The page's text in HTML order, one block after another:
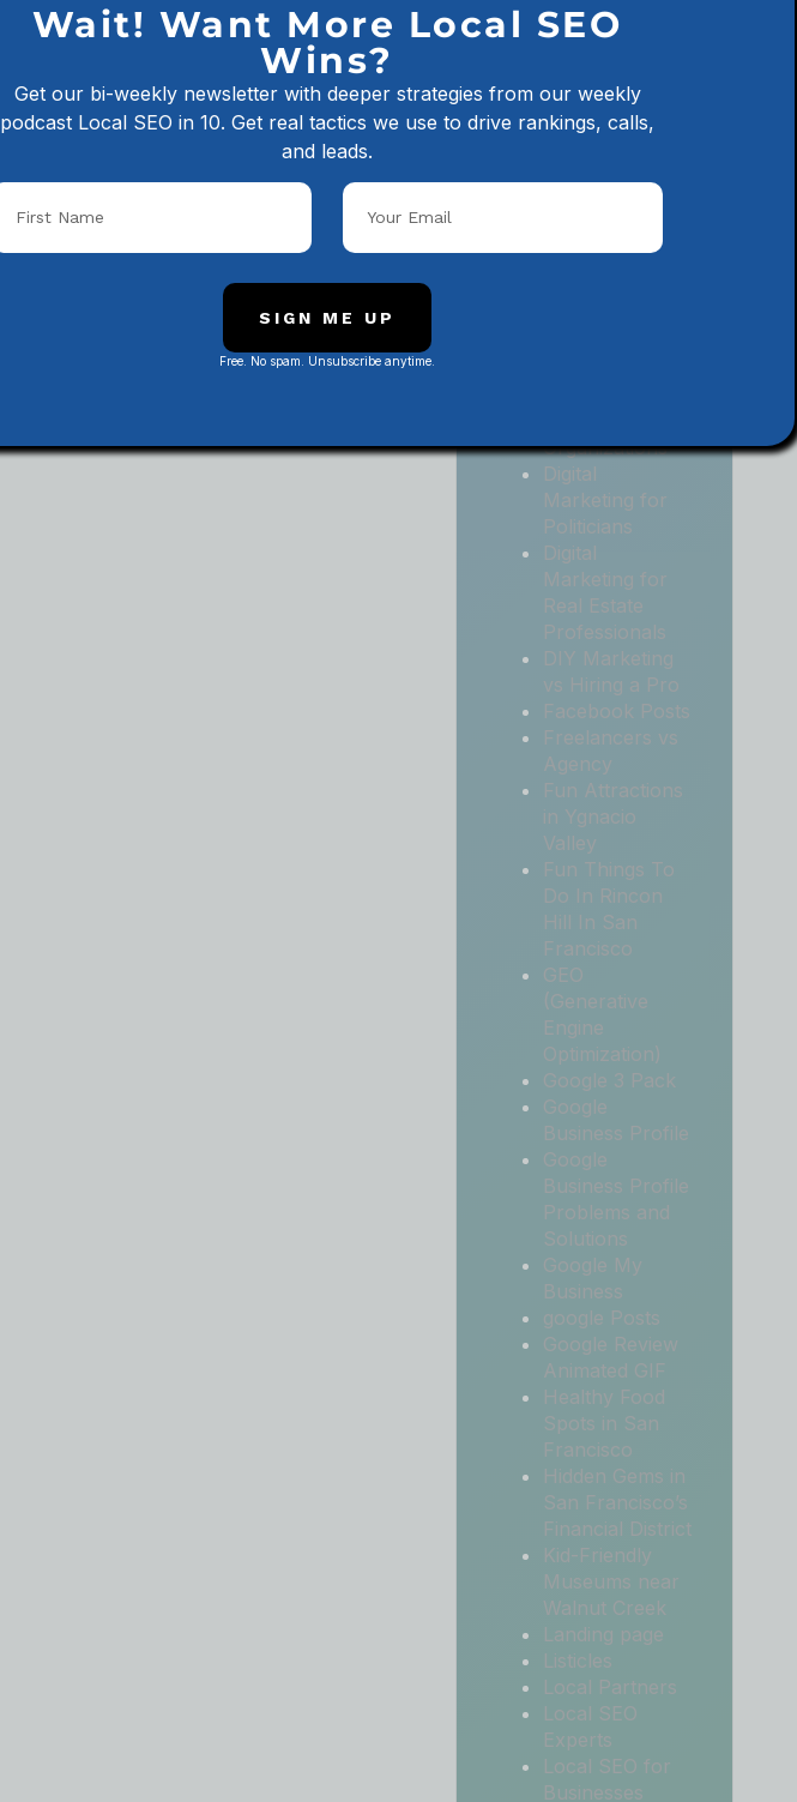
Marketing
Marketing for
Law Firms
Marketing for
Organizations
Digital
Marketing for
Politicians
Digital
Marketing for
Real Estate
Professionals
DIY Marketing
vs Hiring a Pro
Facebook Posts
Freelancers vs
Agency
Fun Attractions
in Ygnacio
Valley
Fun Things To
Do In Rincon
Hill In San
Francisco
GEO
(Generative
Engine
Optimization)
Google 3 Pack
Google
Business Profile
Google
Business Profile
Problems and
Solutions
Google My
Business
google Posts
Google Review
Animated GIF
Healthy Food
Spots in San
Francisco
Hidden Gems in
San Francisco’s
Financial District
Kid-Friendly
Museums near
Walnut Creek
Landing page
Listicles
Local Partners
Local SEO
Experts
Local SEO for
Businesses
Wait! Want More Local SEO
Wins?
Get our bi-weekly newsletter with deeper strategies from our weekly
podcast Local SEO in 10. Get real tactics we use to drive rankings, calls,
and leads.
SIGN ME UP
Free. No spam. Unsubscribe anytime.